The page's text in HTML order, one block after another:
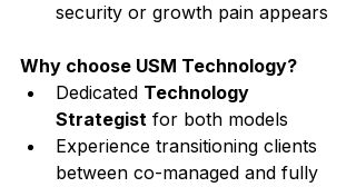
security or growth pain appears
Why choose USM Technology?
Dedicated Technology
Strategist for both models
Experience transitioning clients
between co-managed and fully